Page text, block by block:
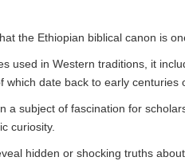
the Ethiopian biblical canon is
used in Western traditions, it
date back to early centuries
a subject of fascination for
curiosity.
hidden or shocking truths